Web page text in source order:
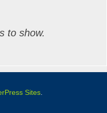
to show.
Sites.